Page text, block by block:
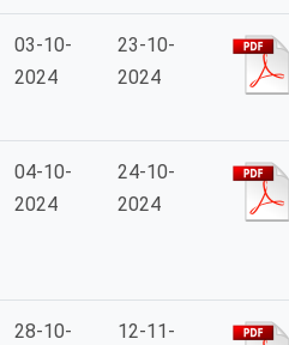
03-10-
2024
23-10-
2024
04-10-
2024
24-10-
2024
28-10-
12-11-